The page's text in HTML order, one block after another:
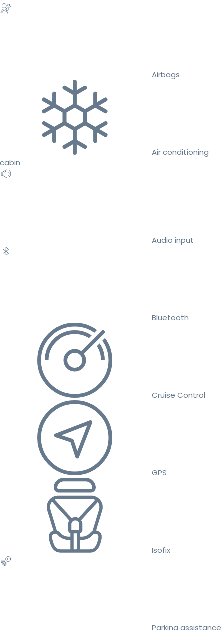
Airbags
Air conditioning
cabin
Audio input
Bluetooth
Cruise Control
GPS
Isofix
Parking assistance